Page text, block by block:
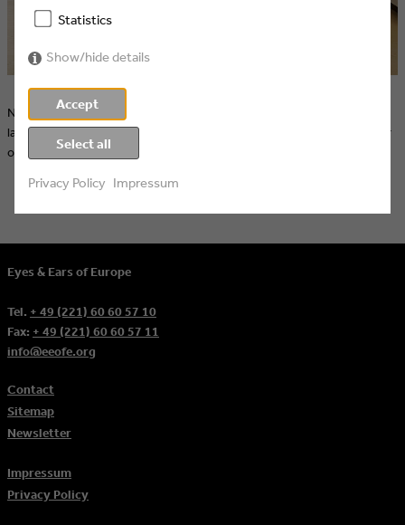
Networking, presentations, and insights into innovative media
landscapes – a highlight for our members and a successful kickoff for
our upcoming events in 2024: our impressions from OFFF Barcelona!
Eyes & Ears of Europe
Tel. + 49 (221) 60 60 57 10
Fax: + 49 (221) 60 60 57 11
info@eeofe.org
Contact
Sitemap
Newsletter
Impressum
Privacy Policy
Statistics
Show/hide details
Accept
Select all
Privacy Policy Impressum